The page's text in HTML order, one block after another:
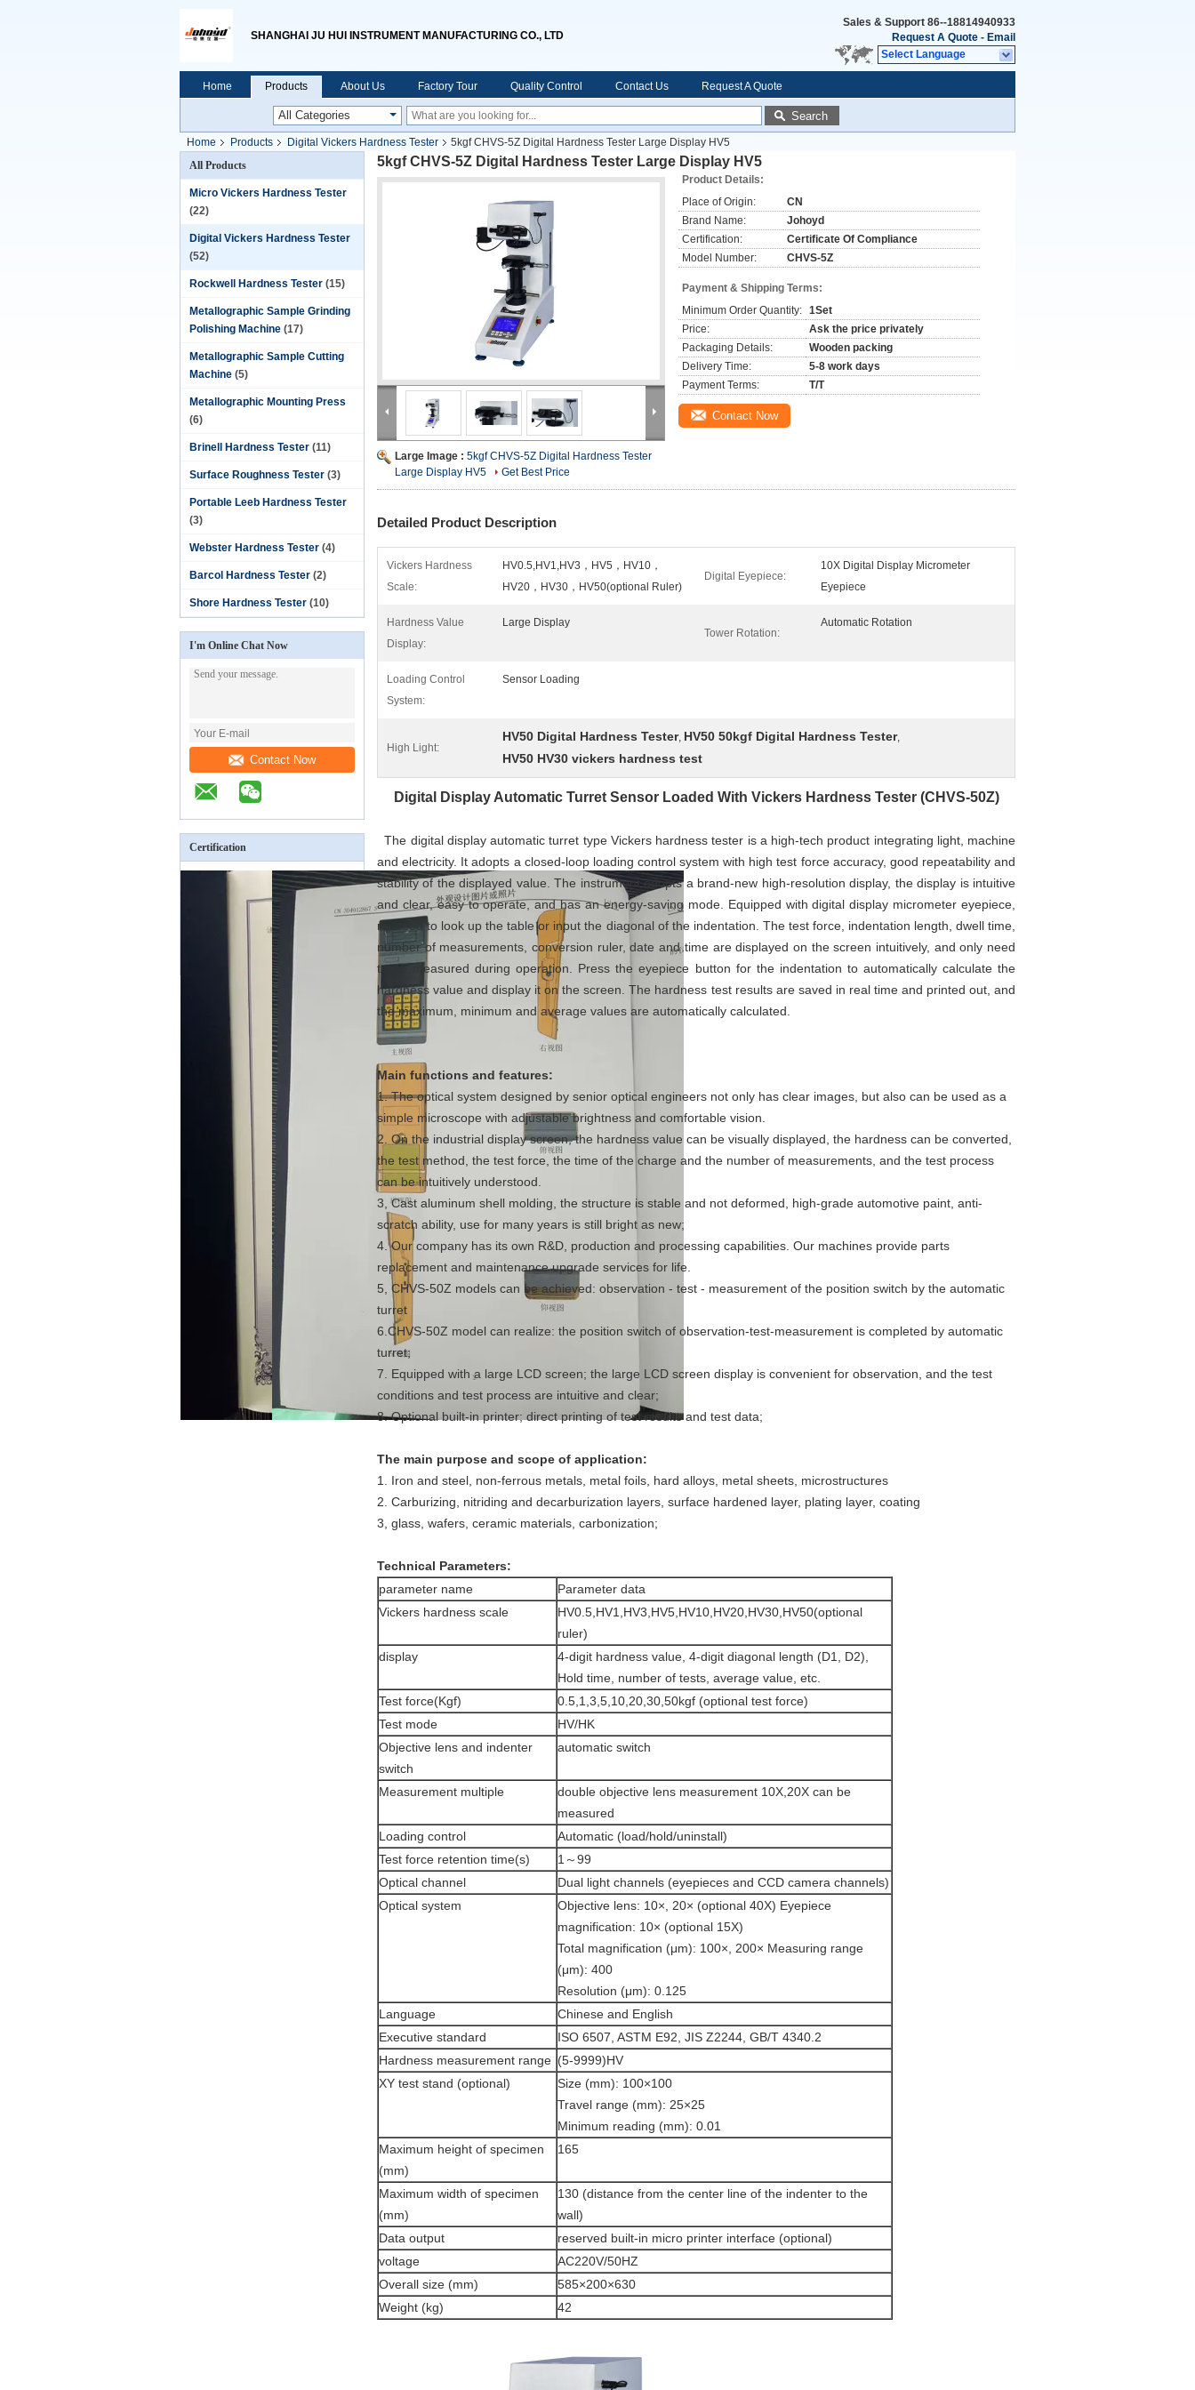
SHANGHAI JU HUI INSTRUMENT MANUFACTURING CO., LTD
Sales & Support 86--18814940933
Request A Quote - Email
Select Language
Home Products About Us Factory Tour Quality Control Contact Us Request A Quote
Search
Home Products Digital Vickers Hardness Tester
5kgf CHVS-5Z Digital Hardness Tester Large Display HV5
All Products
Micro Vickers Hardness Tester
(22)
Digital Vickers Hardness Tester
(52)
Rockwell Hardness Tester (15)
Metallographic Sample Grinding
Polishing Machine (17)
Metallographic Sample Cutting
Machine (5)
Metallographic Mounting Press
(6)
Brinell Hardness Tester (11)
Surface Roughness Tester (3)
Portable Leeb Hardness Tester
(3)
Webster Hardness Tester (4)
Barcol Hardness Tester (2)
Shore Hardness Tester (10)
I'm Online Chat Now
Contact Now
Certification
5kgf CHVS-5Z Digital Hardness Tester Large Display HV5
Large Image : 5kgf CHVS-5Z Digital Hardness Tester
Large Display HV5
Get Best Price
Product Details:
Place of Origin:
CN
Brand Name:
Johoyd
Certification:
Certificate Of Compliance
Model Number:
CHVS-5Z
Payment & Shipping Terms:
Minimum Order Quantity: 1Set
Price:
Ask the price privately
Packaging Details:
Wooden packing
Delivery Time:
5-8 work days
Payment Terms:
T/T
Contact Now
Detailed Product Description
Vickers Hardness
Scale:
HV0.5,HV1,HV3，HV5，HV10，
HV20，HV30，HV50(optional Ruler)
Digital Eyepiece:
10X Digital Display Micrometer
Eyepiece
Hardness Value
Display:
Large Display
Tower Rotation:
Automatic Rotation
Loading Control
System:
Sensor Loading
High Light:
HV50 Digital Hardness Tester, HV50 50kgf Digital Hardness Tester,
HV50 HV30 vickers hardness test
Digital Display Automatic Turret Sensor Loaded With Vickers Hardness Tester (CHVS-50Z)
The digital display automatic turret type Vickers hardness tester is a high-tech product integrating light, machine
and electricity. It adopts a closed-loop loading control system with high test force accuracy, good repeatability and
stability of the displayed value. The instrument adopts a brand-new high-resolution display, the display is intuitive
and clear, easy to operate, and has an energy-saving mode. Equipped with digital display micrometer eyepiece,
no need to look up the table or input the diagonal of the indentation. The test force, indentation length, dwell time,
number of measurements, conversion ruler, date and time are displayed on the screen intuitively, and only need
to be measured during operation. Press the eyepiece button for the indentation to automatically calculate the
hardness value and display it on the screen. The hardness test results are saved in real time and printed out, and
the maximum, minimum and average values are automatically calculated.
Main functions and features:
1. The optical system designed by senior optical engineers not only has clear images, but also can be used as a
simple microscope with adjustable brightness and comfortable vision.
2. On the industrial display screen, the hardness value can be visually displayed, the hardness can be converted,
the test method, the test force, the time of the charge and the number of measurements, and the test process
can be intuitively understood.
3, Cast aluminum shell molding, the structure is stable and not deformed, high-grade automotive paint, anti-
scratch ability, use for many years is still bright as new;
4. Our company has its own R&D, production and processing capabilities. Our machines provide parts
replacement and maintenance upgrade services for life.
5, CHVS-50Z models can be achieved: observation - test - measurement of the position switch by the automatic
turret
6.CHVS-50Z model can realize: the position switch of observation-test-measurement is completed by automatic
turret;
7. Equipped with a large LCD screen; the large LCD screen display is convenient for observation, and the test
conditions and test process are intuitive and clear;
8. Optional built-in printer; direct printing of test results and test data;
The main purpose and scope of application:
1. Iron and steel, non-ferrous metals, metal foils, hard alloys, metal sheets, microstructures
2. Carburizing, nitriding and decarburization layers, surface hardened layer, plating layer, coating
3, glass, wafers, ceramic materials, carbonization;
Technical Parameters:
parameter name
Parameter data
Vickers hardness scale
HV0.5,HV1,HV3,HV5,HV10,HV20,HV30,HV50(optional
ruler)
display
4-digit hardness value, 4-digit diagonal length (D1, D2),
Hold time, number of tests, average value, etc.
Test force(Kgf)
0.5,1,3,5,10,20,30,50kgf (optional test force)
Test mode
HV/HK
Objective lens and indenter
switch
automatic switch
Measurement multiple
double objective lens measurement 10X,20X can be
measured
Loading control
Automatic (load/hold/uninstall)
Test force retention time(s)
1～99
Optical channel
Dual light channels (eyepieces and CCD camera channels)
Optical system
Objective lens: 10×, 20× (optional 40X) Eyepiece
magnification: 10× (optional 15X)
Total magnification (μm): 100×, 200× Measuring range
(μm): 400
Resolution (μm): 0.125
Language
Chinese and English
Executive standard
ISO 6507, ASTM E92, JIS Z2244, GB/T 4340.2
Hardness measurement range (5-9999)HV
XY test stand (optional)
Size (mm): 100×100
Travel range (mm): 25×25
Minimum reading (mm): 0.01
Maximum height of specimen
(mm)
165
Maximum width of specimen
(mm)
130 (distance from the center line of the indenter to the
wall)
Data output
reserved built-in micro printer interface (optional)
voltage
AC220V/50HZ
Overall size (mm)
585×200×630
Weight (kg)
42